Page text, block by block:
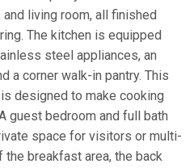
living room, all finished
The kitchen is equipped
steel appliances, an
a corner walk-in pantry. This
designed to make cooking
guest bedroom and full bath
space for visitors or multi-
breakfast area, the back